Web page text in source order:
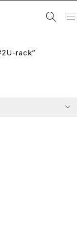
rack”